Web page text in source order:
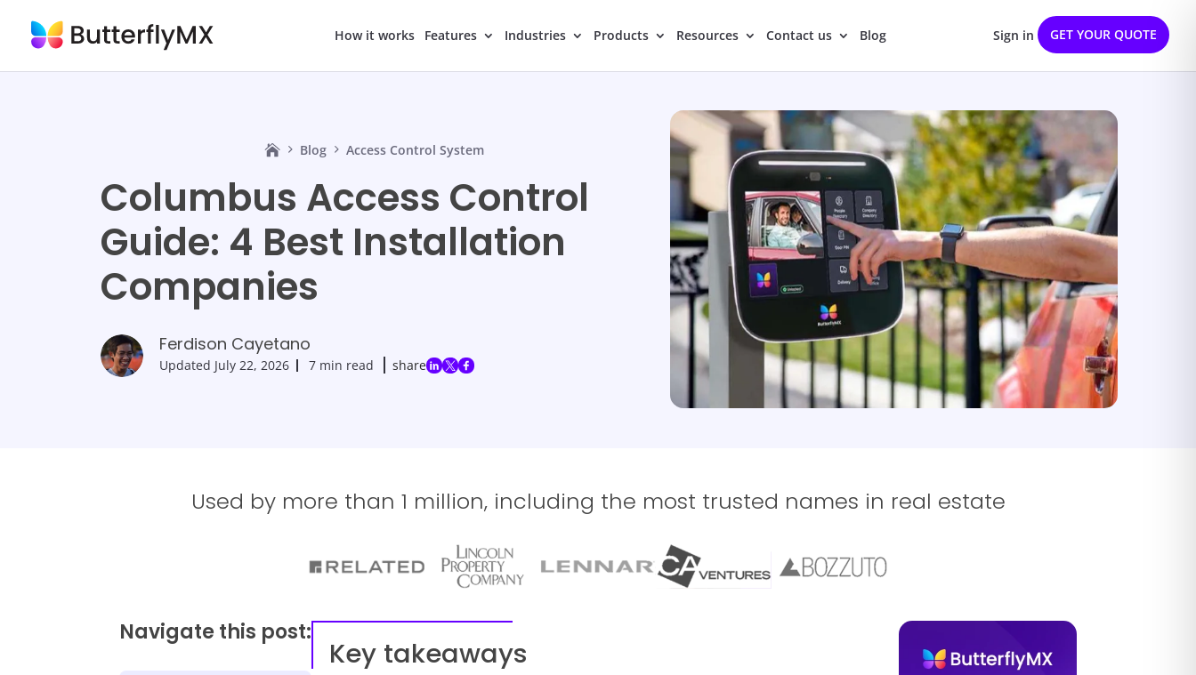
How it works Features Industries Products Resources Contact us Blog Sign in GET YOUR QUOTE
Blog Access Control System
Columbus Access Control
Guide: 4 Best Installation
Companies
Ferdison Cayetano
Updated July 22, 2026 7 min read share
Used by more than 1 million, including the most trusted names in real estate
Key takeaways
Navigate this post: